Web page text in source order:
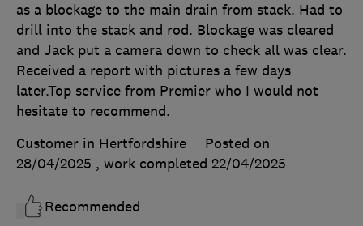
as a blockage to the main drain from stack. Had to
drill into the stack and rod. Blockage was cleared
and Jack put a camera down to check all was clear.
Received a report with pictures a few days
later.Top service from Premier who I would not
hesitate to recommend.
Customer in Hertfordshire
Posted on
28/04/2025 , work completed 22/04/2025
Recommended